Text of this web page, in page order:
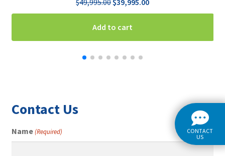
$49,995.00
price
was:
$49,995.00.
$39,995.00
price
$39,995.00.
Add to cart
Contact Us
Name(Required)
CONTACT
US